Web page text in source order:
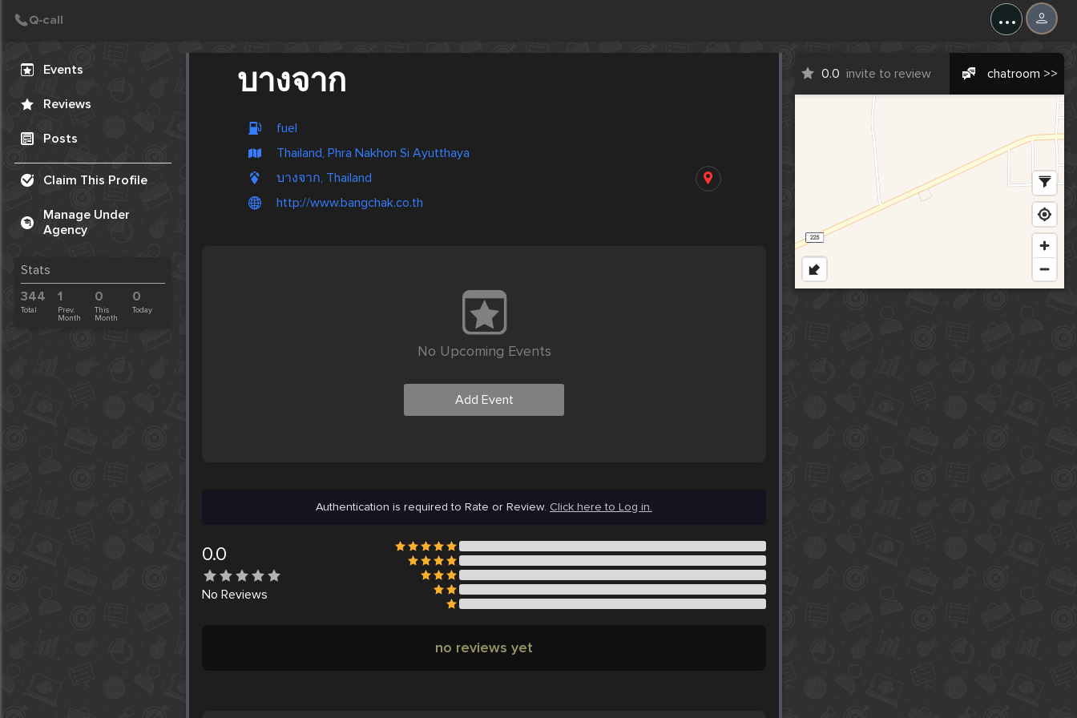
...
Events
Reviews
Posts
Claim This Profile
Manage Under
Agency
Stats
344
Total
1
Prev.
Month
0
This
Month
0
Today
บางจาก
fuel
Thailand, Phra Nakhon Si Ayutthaya
บางจาก, Thailand
http://www.bangchak.co.th
0.0 invite to review chatroom >>
No Upcoming Events
Add Event
Authentication is required to Rate or Review. Click here to Log in.
0.0
No Reviews
no reviews yet
Create Post
Post